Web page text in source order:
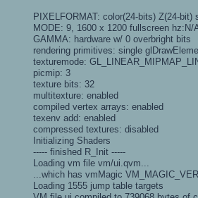
PIXELFORMAT: color(24-bits) Z(24-bit)
MODE: 9, 1600 x 1200 fullscreen hz:N/
GAMMA: hardware w/ 0 overbright bits
rendering primitives: single
texturemode:
picmip: 3
texture bits: 32
multitexture: enabled
compiled vertex arrays: enabled
texenv add: enabled
compressed textures: disabled
Initializing Shaders
----- finished R_Init -----
Loading vm file vm/ui.qvm...
...which has vmMagic
Loading 1555 jump table targets